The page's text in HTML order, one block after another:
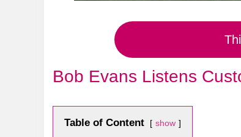
Bob Evans Listens
Table of Content show